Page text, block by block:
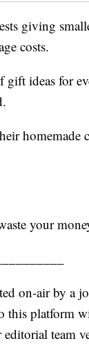
giving
costs.
gift ideas for
homemade
your
on-air by a
this platform
team